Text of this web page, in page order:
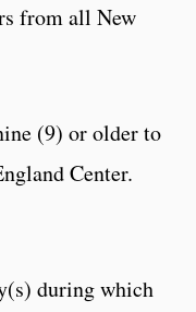
from all New
(9) or older to
Center.
during which